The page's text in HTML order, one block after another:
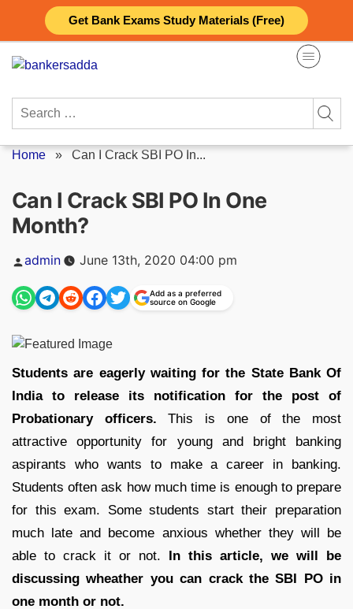
Get Bank Exams Study Materials (Free)
content
Search
Home » Can I Crack SBI PO In...
Can I Crack SBI PO In One
Month?
Posted
by
admin June 13th, 2020 04:00 pm
Add as a preferred
source on Google
Students are eagerly waiting for the State Bank Of
India to release its notification for the post of
Probationary officers. This is one of the most
attractive opportunity for young and bright banking
aspirants who wants to make a career in banking.
Students often ask how much time is enough to prepare
for this exam. Some students start their preparation
much late and become anxious whether they will be
able to crack it or not. In this article, we will be
discussing wheather you can crack the SBI PO in
one month or not.